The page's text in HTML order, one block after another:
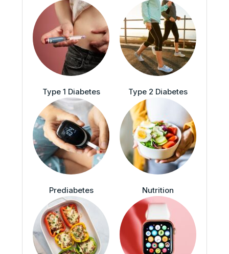
Type 1 Diabetes Type 2 Diabetes
Prediabetes Nutrition